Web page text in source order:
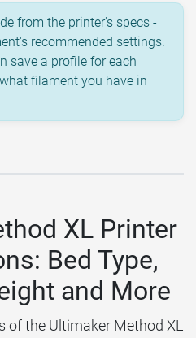
from the printer's specs -
recommended settings.
save a profile for each
filament you have in
XL Printer
Bed Type,
and More
of the Ultimaker Method XL